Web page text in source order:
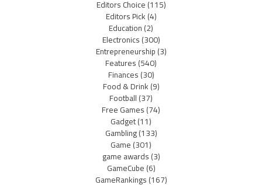
Editors Choice(115)
Editors Pick(4)
Education(2)
Electronics(300)
Entrepreneurship(3)
Features(540)
Finances(30)
Food & Drink(9)
Football(37)
Free Games(74)
Gadget(11)
Gambling(133)
Game(301)
game awards(3)
GameCube(6)
GameRankings(167)